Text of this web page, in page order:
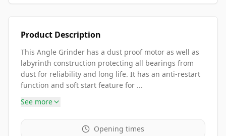
Product Description
This Angle Grinder has a dust proof motor as well as
labyrinth construction protecting all bearings from
dust for reliability and long life. It has an anti-restart
function and soft start feature for ...
See more
Opening times